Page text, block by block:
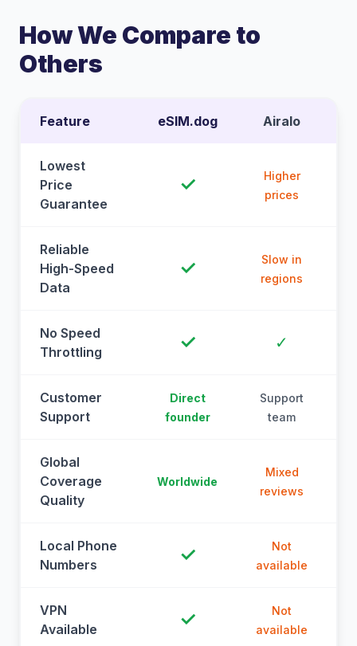
How We Compare to
Others
Feature eSIM.dog Airalo
Lowest
Price
Guarantee
✓
Higher
prices
Reliable
High-Speed
Data
✓
Slow in
regions
No Speed
Throttling
✓ ✓
Customer
Support
Direct
founder
Support
team
Global
Coverage
Quality
Worldwide
Mixed
reviews
Local Phone
Numbers
✓
Not
available
VPN
Available
✓
Not
available